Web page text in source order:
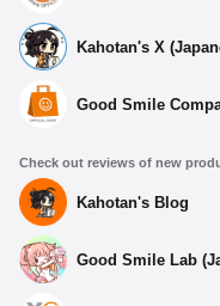
Kahotan's X
Good Smile
Check out reviews of new
Kahotan's Blog
Good Smile Lab